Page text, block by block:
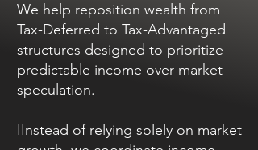
We help reposition wealth from
Tax-Deferred to Tax-Advantaged
structures designed to prioritize
predictable income over market
speculation.
IInstead of relying solely on market